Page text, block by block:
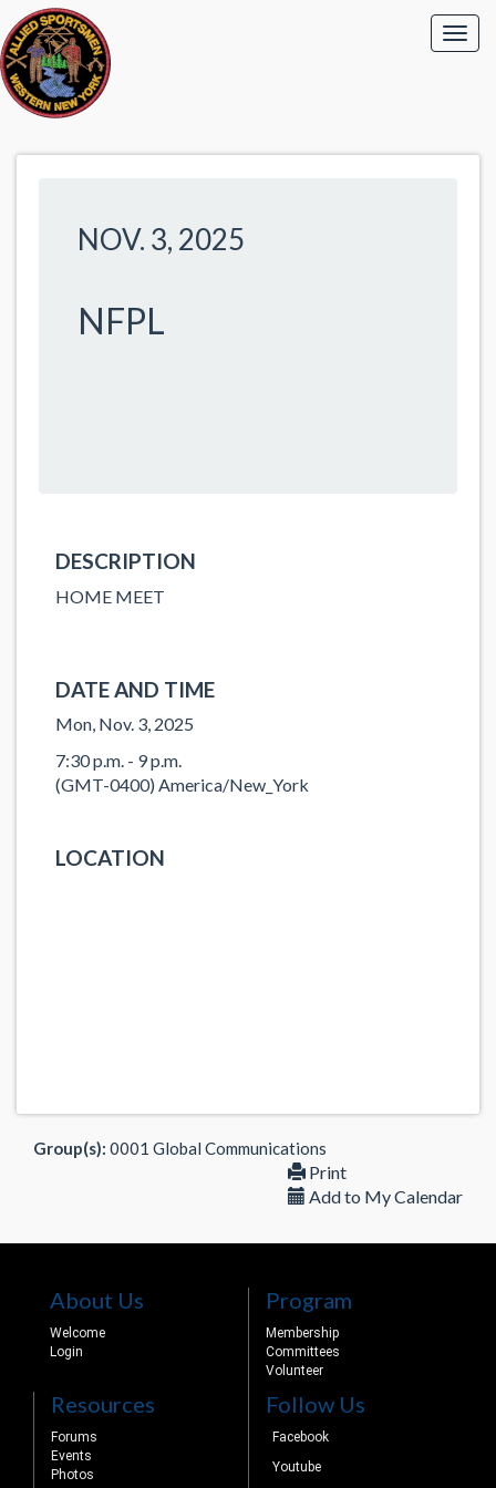
NOV. 3, 2025
NFPL
DESCRIPTION
HOME MEET
DATE AND TIME
Mon, Nov. 3, 2025
7:30 p.m. - 9 p.m.
(GMT-0400) America/New_York
LOCATION
Group(s): 0001 Global Communications
Print
Add to My Calendar
About Us
Welcome
Login
Program
Membership
Committees
Volunteer
Resources
Forums
Events
Photos
Follow Us
Facebook
Youtube